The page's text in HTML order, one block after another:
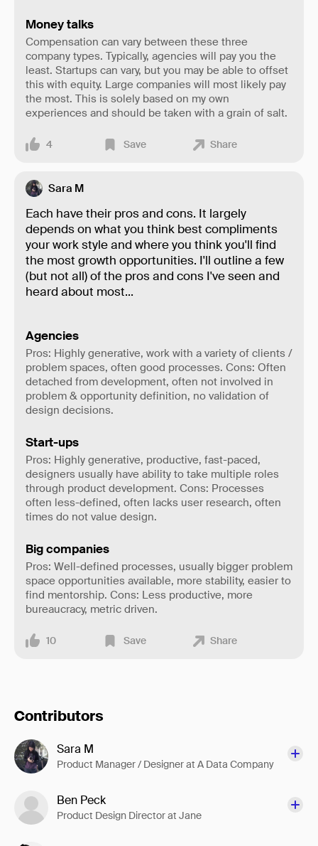
Money talks
Compensation can vary between these three
company types. Typically, agencies will pay you the
least. Startups can vary, but you may be able to offset
this with equity. Large companies will most likely pay
the most. This is solely based on my own
experiences and should be taken with a grain of salt.
4 Save Share
Sara M
Each have their pros and cons. It largely
depends on what you think best compliments
your work style and where you think you'll find
the most growth opportunities. I'll outline a few
(but not all) of the pros and cons I've seen and
heard about most...
Agencies
Pros: Highly generative, work with a variety of clients /
problem spaces, often good processes. Cons: Often
detached from development, often not involved in
problem & opportunity definition, no validation of
design decisions.
Start-ups
Pros: Highly generative, productive, fast-paced,
designers usually have ability to take multiple roles
through product development. Cons: Processes
often less-defined, often lacks user research, often
times do not value design.
Big companies
Pros: Well-defined processes, usually bigger problem
space opportunities available, more stability, easier to
find mentorship. Cons: Less productive, more
bureaucracy, metric driven.
10 Save Share
Contributors
Sara M
Product Manager / Designer at A Data Company
Ben Peck
Product Design Director at Jane